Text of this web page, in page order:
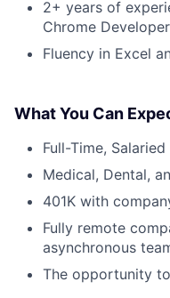
2+ years of
Chrome
Fluency in Excel
What You Can
Full-Time,
Medical, Dental,
401K with
Fully remote
asynchronous
The opportunity